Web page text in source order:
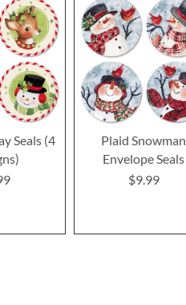
Seals (4
Plaid Snowman
Envelope Seals
$9.99